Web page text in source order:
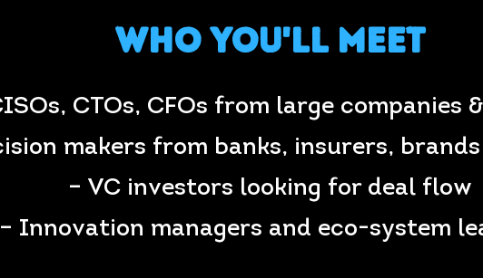
Who You'll Meet
CTOs, CFOs from large companies
makers from banks, insurers,
– VC investors looking for deal flow
– Innovation managers and eco-system